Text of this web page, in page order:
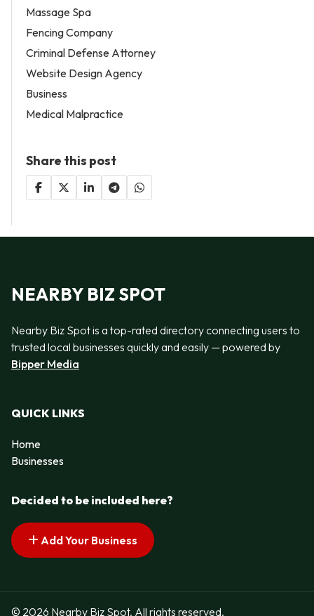
Massage Spa
Fencing Company
Criminal Defense Attorney
Website Design Agency
Business
Medical Malpractice
Share this post
NEARBY BIZ SPOT
Nearby Biz Spot is a top-rated directory connecting users to
trusted local businesses quickly and easily — powered by
Bipper Media
QUICK LINKS
Home
Businesses
Decided to be included here?
Add Your Business
© 2026 Nearby Biz Spot. All rights reserved.